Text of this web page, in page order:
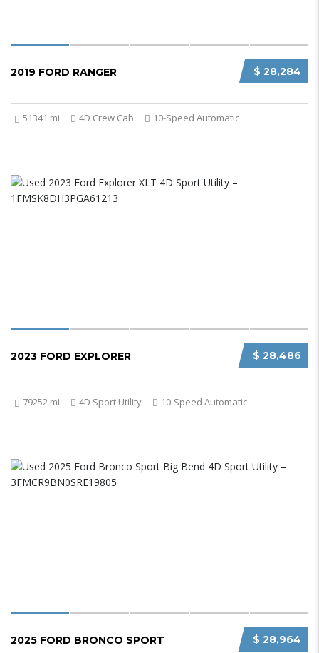
$ 28,284
2019 FORD RANGER
51341 mi 4D Crew Cab 10-Speed Automatic
$ 28,486
2023 FORD EXPLORER
79252 mi 4D Sport Utility 10-Speed Automatic
$ 28,964
2025 FORD BRONCO SPORT